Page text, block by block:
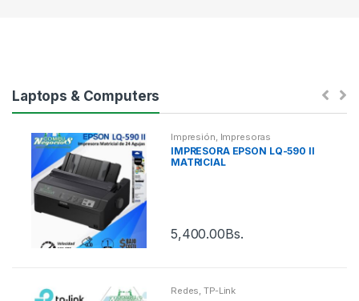
Laptops & Computers
Impresión Impresoras
IMPRESORA EPSON LQ-590 II
MATRICIAL
5,400.00Bs.
Redes,TP-Link